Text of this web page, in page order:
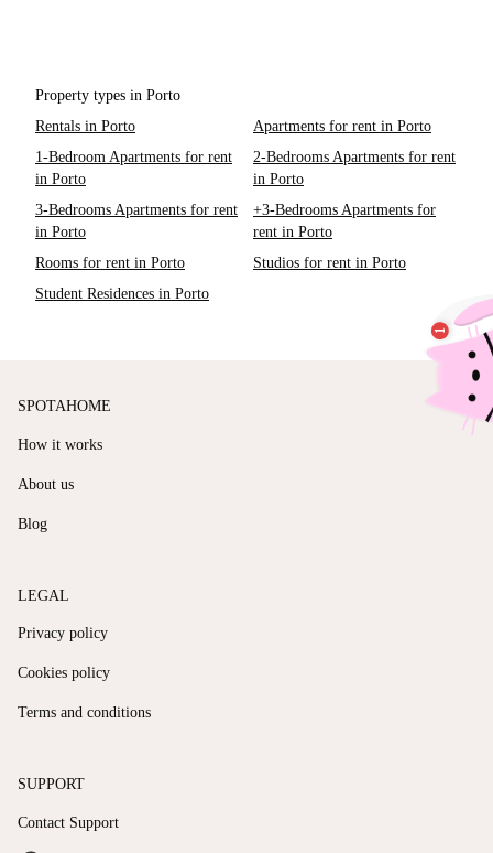
Property types in Porto
Rentals in Porto
Apartments for rent in Porto
1-Bedroom Apartments for rent
in Porto
2-Bedrooms Apartments for rent
in Porto
3-Bedrooms Apartments for rent
in Porto
+3-Bedrooms Apartments for
rent in Porto
Rooms for rent in Porto
Studios for rent in Porto
Student Residences in Porto
SPOTAHOME
How it works
About us
Blog
LEGAL
Privacy policy
Cookies policy
Terms and conditions
SUPPORT
Contact Support